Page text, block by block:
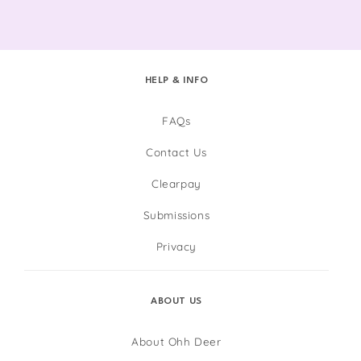
HELP & INFO
FAQs
Contact Us
Clearpay
Submissions
Privacy
ABOUT US
About Ohh Deer